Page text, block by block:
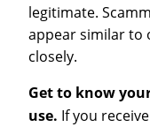
legitimate.
appear similar to
closely.
Get to know
use. If you